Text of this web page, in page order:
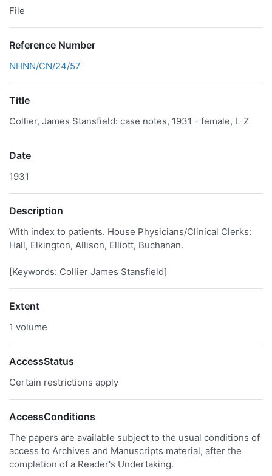
File
Reference Number
NHNN/CN/24/57
Title
Collier, James Stansfield: case notes, 1931 - female, L-Z
Date
1931
Description
With index to patients. House Physicians/Clinical Clerks:
Hall, Elkington, Allison, Elliott, Buchanan.
[Keywords: Collier James Stansfield]
Extent
1 volume
AccessStatus
Certain restrictions apply
AccessConditions
The papers are available subject to the usual conditions of
access to Archives and Manuscripts material, after the
completion of a Reader's Undertaking.